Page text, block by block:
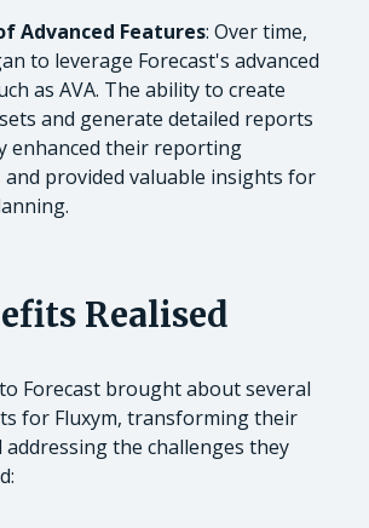
Advanced Features: Over time,
to leverage Forecast's advanced
as AVA. The ability to create
and generate detailed reports
enhanced their reporting
and provided valuable insights for
Realised
Forecast brought about several
for Fluxym, transforming their
the challenges they